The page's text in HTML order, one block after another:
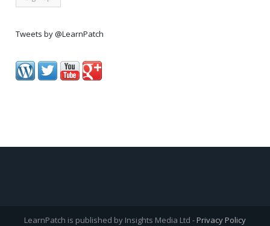
Tweets by @LearnPatch
LearnPatch is published by Insights Media Ltd - Privacy Policy